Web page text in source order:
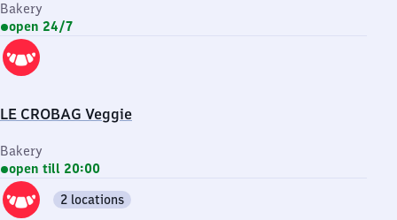
Bakery
open 24/7
LE CROBAG Veggie
Bakery
open till 20:00
2 locations